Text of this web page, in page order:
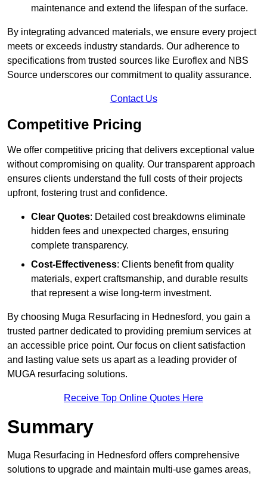
maintenance and extend the lifespan of the surface.
By integrating advanced materials, we ensure every project
meets or exceeds industry standards. Our adherence to
specifications from trusted sources like Euroflex and NBS
Source underscores our commitment to quality assurance.
Contact Us
Competitive Pricing
We offer competitive pricing that delivers exceptional value
without compromising on quality. Our transparent approach
ensures clients understand the full costs of their projects
upfront, fostering trust and confidence.
Clear Quotes: Detailed cost breakdowns eliminate
hidden fees and unexpected charges, ensuring
complete transparency.
Cost-Effectiveness: Clients benefit from quality
materials, expert craftsmanship, and durable results
that represent a wise long-term investment.
By choosing Muga Resurfacing in Hednesford, you gain a
trusted partner dedicated to providing premium services at
an accessible price point. Our focus on client satisfaction
and lasting value sets us apart as a leading provider of
MUGA resurfacing solutions.
Receive Top Online Quotes Here
Summary
Muga Resurfacing in Hednesford offers comprehensive
solutions to upgrade and maintain multi-use games areas,